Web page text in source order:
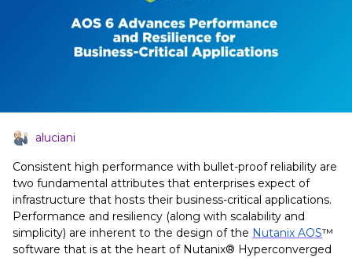
aluciani
Consistent high performance with bullet-proof reliability are
two fundamental attributes that enterprises expect of
infrastructure that hosts their business-critical applications.
Performance and resiliency (along with scalability and
simplicity) are inherent to the design of the Nutanix AOS™
software that is at the heart of Nutanix® Hyperconverged